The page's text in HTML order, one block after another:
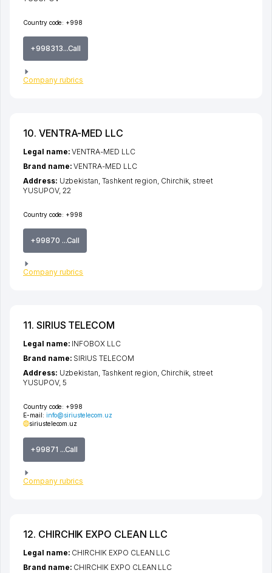
Country code: +998
+998313...Call
Company rubrics
10. VENTRA-MED LLC
Country code: +998
+99870 ...Call
Company rubrics
Legal name:VENTRA-MED LLC
Brand name:VENTRA-MED LLC
Address: Uzbekistan, Tashkent region Chirchik, street
YUSUPOV, 22
11. SIRIUS TELECOM
Country code: +998
E-mail: info@siriustelecom.uz
siriustelecom.uz
+99871 ...Call
Company rubrics
Legal name: INFOBOX LLC
Brand name: SIRIUS TELECOM
Address: Uzbekistan, Tashkent region, Chirchik, street
YUSUPOV, 5
12. CHIRCHIK EXPO CLEAN LLC
Legal name: CHIRCHIK EXPO CLEAN LLC
Brand name: CHIRCHIK EXPO CLEAN LLC